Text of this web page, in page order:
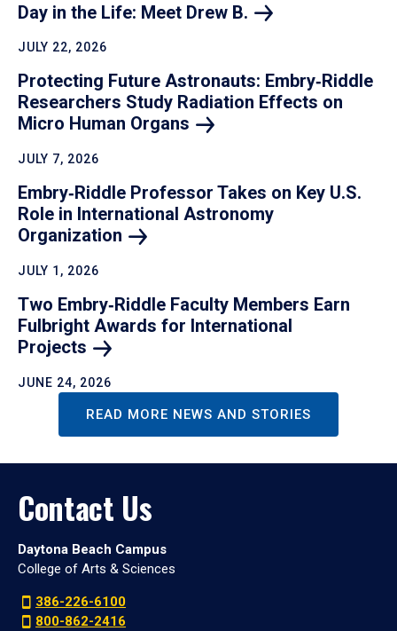
Day in the Life: Meet Drew B.
JULY 22, 2026
Protecting Future Astronauts: Embry‑Riddle
Researchers Study Radiation Effects on
Micro Human Organs
JULY 7, 2026
Embry‑Riddle Professor Takes on Key U.S.
Role in International Astronomy
Organization
JULY 1, 2026
Two Embry‑Riddle Faculty Members Earn
Fulbright Awards for International
Projects
JUNE 24, 2026
READ MORE NEWS AND STORIES
Contact Us
Daytona Beach Campus
College of Arts & Sciences
386-226-6100
800-862-2416